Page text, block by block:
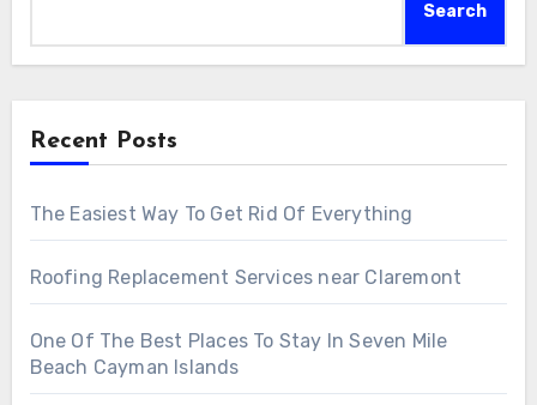
Search
Recent Posts
The Easiest Way To Get Rid Of Everything
Roofing Replacement Services near Claremont
One Of The Best Places To Stay In Seven Mile
Beach Cayman Islands